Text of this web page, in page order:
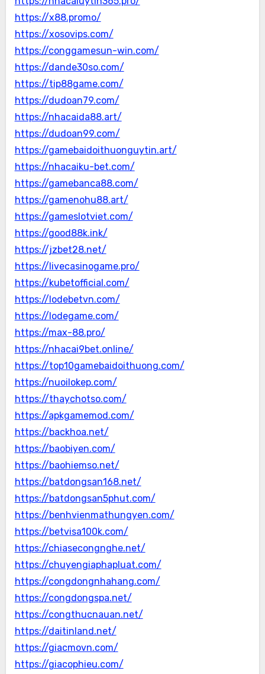
https://x88.promo/
https://xosovips.com/
https://conggamesun-win.com/
https://dande30so.com/
https://tip88game.com/
https://dudoan79.com/
https://nhacaida88.art/
https://dudoan99.com/
https://gamebaidoithuonguytin.art/
https://nhacaiku-bet.com/
https://gamebanca88.com/
https://gamenohu88.art/
https://gameslotviet.com/
https://good88k.ink/
https://jzbet28.net/
https://livecasinogame.pro/
https://kubetofficial.com/
https://lodebetvn.com/
https://lodegame.com/
https://max-88.pro/
https://nhacai9bet.online/
https://top10gamebaidoithuong.com/
https://nuoilokep.com/
https://thaychotso.com/
https://apkgamemod.com/
https://backhoa.net/
https://baobiyen.com/
https://baohiemso.net/
https://batdongsan168.net/
https://batdongsan5phut.com/
https://benhvienmathungyen.com/
https://betvisa100k.com/
https://chiasecongnghe.net/
https://chuyengiaphapluat.com/
https://congdongnhahang.com/
https://congdongspa.net/
https://congthucnauan.net/
https://daitinland.net/
https://giacmovn.com/
https://giacophieu.com/